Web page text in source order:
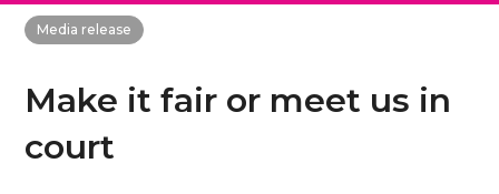
Media release
Make it fair or meet us in
court